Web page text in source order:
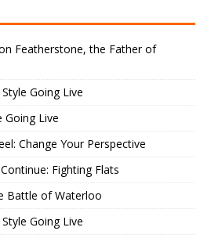
Featherstone, the Father of
Style Going Live
Going Live
Change Your Perspective
Fighting Flats
Battle of Waterloo
Style Going Live